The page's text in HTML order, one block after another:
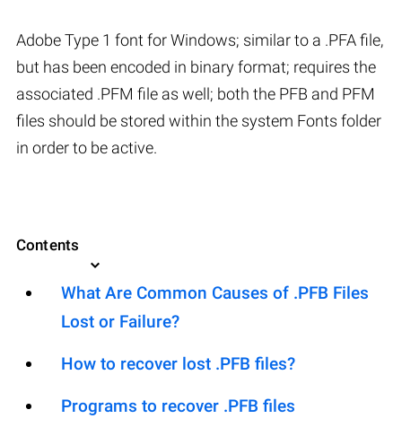
Adobe Type 1 font for Windows; similar to a .PFA file,
but has been encoded in binary format; requires the
associated .PFM file as well; both the PFB and PFM
files should be stored within the system Fonts folder
in order to be active.
Contents
What Are Common Causes of .PFB Files
Lost or Failure?
How to recover lost .PFB files?
Programs to recover .PFB files